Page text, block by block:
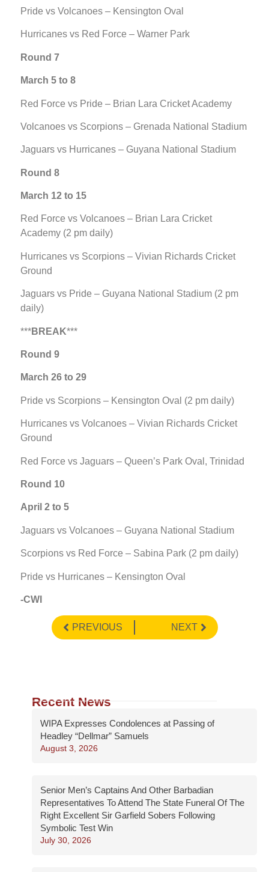
Pride vs Volcanoes – Kensington Oval
Hurricanes vs Red Force – Warner Park
Round 7
March 5 to 8
Red Force vs Pride – Brian Lara Cricket Academy
Volcanoes vs Scorpions – Grenada National Stadium
Jaguars vs Hurricanes – Guyana National Stadium
Round 8
March 12 to 15
Red Force vs Volcanoes – Brian Lara Cricket
Academy (2 pm daily)
Hurricanes vs Scorpions – Vivian Richards Cricket
Ground
Jaguars vs Pride – Guyana National Stadium (2 pm
daily)
***BREAK***
Round 9
March 26 to 29
Pride vs Scorpions – Kensington Oval (2 pm daily)
Hurricanes vs Volcanoes – Vivian Richards Cricket
Ground
Red Force vs Jaguars – Queen’s Park Oval, Trinidad
Round 10
April 2 to 5
Jaguars vs Volcanoes – Guyana National Stadium
Scorpions vs Red Force – Sabina Park (2 pm daily)
Pride vs Hurricanes – Kensington Oval
-CWI
PREVIOUS NEXT
Recent News
WIPA Expresses Condolences at Passing of
Headley “Dellmar” Samuels
August 3, 2026
Senior Men’s Captains And Other Barbadian
Representatives To Attend The State Funeral Of The
Right Excellent Sir Garfield Sobers Following
Symbolic Test Win
July 30, 2026